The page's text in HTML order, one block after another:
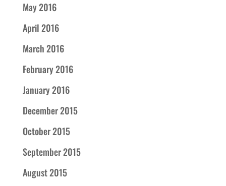
May 2016
April 2016
March 2016
February 2016
January 2016
December 2015
October 2015
September 2015
August 2015